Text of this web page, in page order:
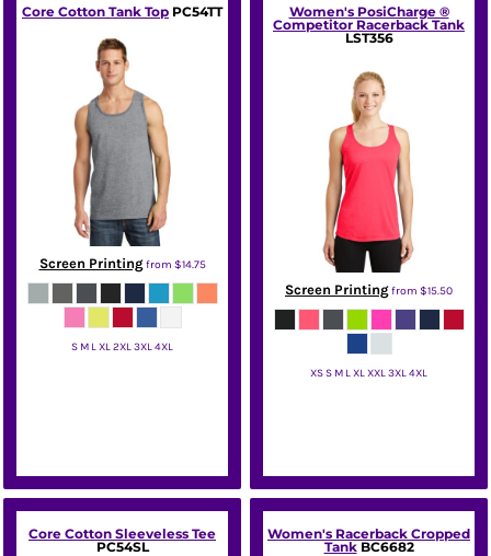
Core Cotton Tank Top PC54TT
Screen Printingfrom $14.75
S M L XL 2XL 3XL 4XL
Women's PosiCharge ®
Competitor Racerback Tank
LST356
Screen Printingfrom $15.50
XS S M L XL XXL 3XL 4XL
Core Cotton Sleeveless Tee
PC54SL
Women's Racerback Cropped
Tank BC6682